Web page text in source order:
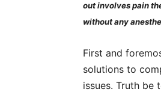
out involves pain
without any
First and
solutions to
issues. Truth be